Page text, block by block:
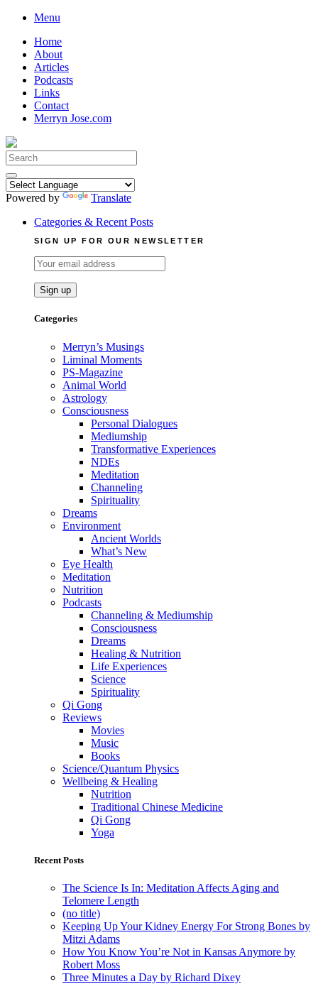
Skip
content
Menu
Home
About
Articles
Podcasts
Links
Contact
Merryn Jose.com
Search
for:
Powered by
Translate
Categories & Recent Posts
SIGN UP FOR OUR NEWSLETTER
Categories
Merryn’s Musings
Liminal Moments
PS-Magazine
Animal World
Astrology
Consciousness
Personal Dialogues
Mediumship
Transformative Experiences
NDEs
Meditation
Channeling
Spirituality
Dreams
Environment
Ancient Worlds
What’s New
Eye Health
Meditation
Nutrition
Podcasts
Channeling & Mediumship
Consciousness
Dreams
Healing & Nutrition
Life Experiences
Science
Spirituality
Qi Gong
Reviews
Movies
Music
Books
Science/Quantum Physics
Wellbeing & Healing
Nutrition
Traditional Chinese Medicine
Qi Gong
Yoga
Recent Posts
The Science Is In: Meditation Affects Aging and
Telomere Length
(no title)
Keeping Up Your Kidney Energy For Strong Bones by
Mitzi Adams
How You Know You’re Not in Kansas Anymore by
Robert Moss
Three Minutes a Day by Richard Dixey